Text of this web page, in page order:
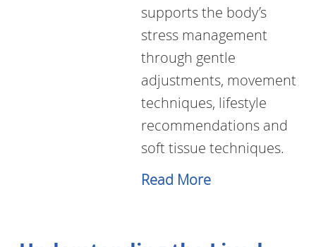
supports the body’s
stress management
through gentle
adjustments, movement
techniques, lifestyle
recommendations and
soft tissue techniques.
Read More